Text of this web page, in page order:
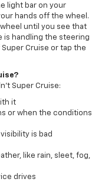
light bar on your
hands off the wheel.
until you see that
is handling the steering
Cruise or tap the
Super Cruise:
it
or when the conditions
is bad
like rain, sleet, fog,
drives